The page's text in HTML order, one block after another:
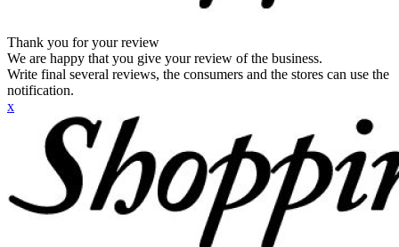
Thank you for your review
We are happy that you give your review of the business.
Write final several reviews, the consumers and the stores can use the
notification.
x